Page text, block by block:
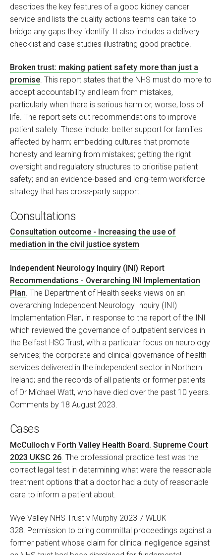
describes the key features of a good kidney cancer
service and lists the quality actions teams can take to
bridge any gaps they identify. It also includes a delivery
checklist and case studies illustrating good practice.
Broken trust: making patient safety more than just a
promise. This report states that the NHS must do more to
accept accountability and learn from mistakes,
particularly when there is serious harm or, worse, loss of
life. The report sets out recommendations to improve
patient safety. These include: better support for families
affected by harm; embedding cultures that promote
honesty and learning from mistakes; getting the right
oversight and regulatory structures to prioritise patient
safety; and an evidence-based and long-term workforce
strategy that has cross-party support.
Consultations
Consultation outcome - Increasing the use of
mediation in the civil justice system
Independent Neurology Inquiry (INI) Report
Recommendations - Overarching INI Implementation
Plan. The Department of Health seeks views on an
overarching Independent Neurology Inquiry (INI)
Implementation Plan, in response to the report of the INI
which reviewed the governance of outpatient services in
the Belfast HSC Trust, with a particular focus on neurology
services; the corporate and clinical governance of health
services delivered in the independent sector in Northern
Ireland; and the records of all patients or former patients
of Dr Michael Watt, who have died over the past 10 years.
Comments by 18 August 2023.
Cases
McCulloch v Forth Valley Health Board. Supreme Court
2023 UKSC 26. The professional practice test was the
correct legal test in determining what were the reasonable
treatment options that a doctor had a duty of reasonable
care to inform a patient about.
Wye Valley NHS Trust v Murphy 2023 7 WLUK
328. Permission to bring committal proceedings against a
former patient whose claim for clinical negligence against